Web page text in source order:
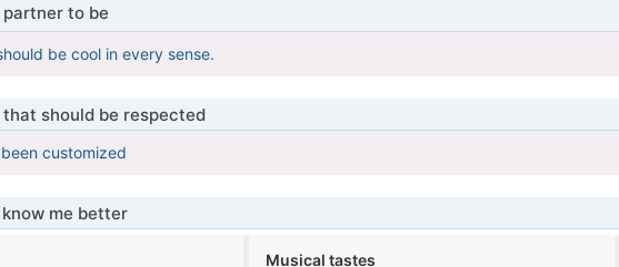
to be
be cool in every sense.
should be respected
customized
me better
Musical tastes